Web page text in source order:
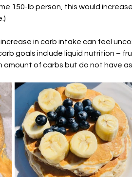
150-lb person, this would
in carb intake can feel
goals include liquid nutrition –
amount of carbs but do not have